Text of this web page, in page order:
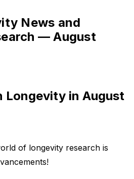
News and
— August
Longevity in August
of longevity research is